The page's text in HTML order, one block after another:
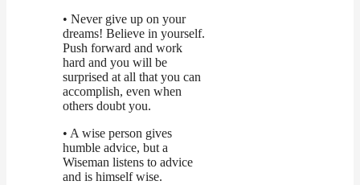
• Never give up on your
dreams! Believe in yourself.
Push forward and work
hard and you will be
surprised at all that you can
accomplish, even when
others doubt you.
• A wise person gives
humble advice, but a
Wiseman listens to advice
and is himself wise.